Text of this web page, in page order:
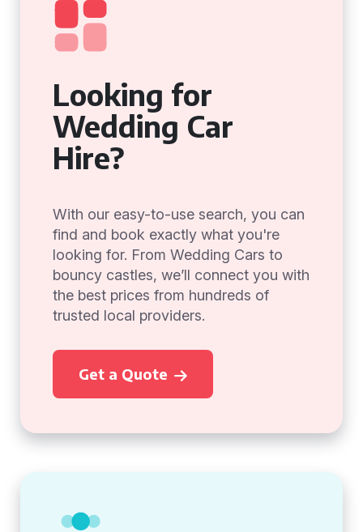
Looking for
Wedding Car
Hire?
With our easy-to-use search, you can
find and book exactly what you're
looking for. From Wedding Cars to
bouncy castles, we’ll connect you with
the best prices from hundreds of
trusted local providers.
Get a Quote